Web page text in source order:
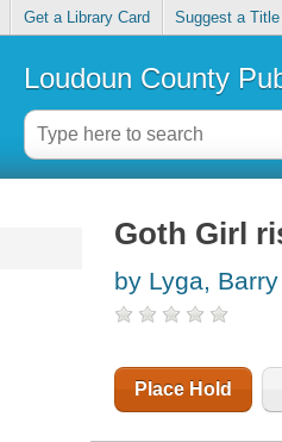
Get a Library Card Suggest a Title
Loudoun County
Goth Girl
by Lyga, Barry
Place Hold